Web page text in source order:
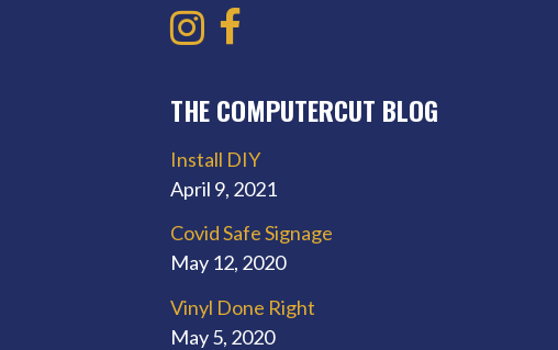
THE COMPUTERCUT BLOG
Install DIY
April 9, 2021
Covid Safe Signage
May 12, 2020
Vinyl Done Right
May 5, 2020